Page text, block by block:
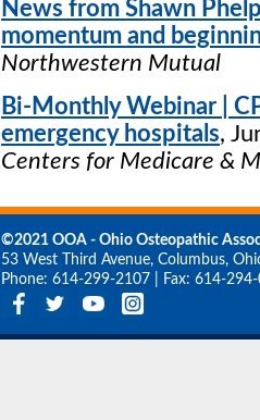
News from Shawn
momentum and
Northwestern Mutual
Bi-Monthly Webinar |
emergency hospitals,
Centers for Medicare &
©2021 OOA - Ohio Osteopathic
53 West Third Avenue, Columbus,
Phone: 614-299-2107
Fax: 614-